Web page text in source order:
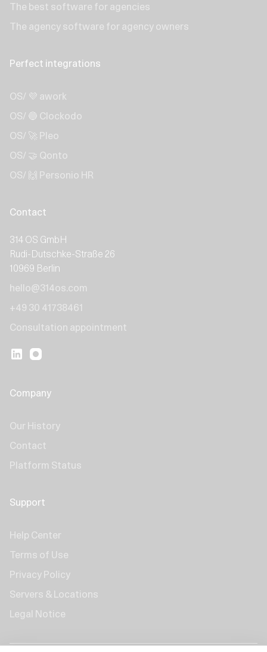
The best software for agencies
The agency software for agency owners
Perfect integrations
OS/ 💜 awork
OS/ 🔵 Clockodo
OS/ 🚀 Pleo
OS/ 🤝 Qonto
OS/ 🙌 Personio HR
Contact
314 OS GmbH
Rudi-Dutschke-Straße 26
10969 Berlin
hello@314os.com
+49 30 41738461
Consultation appointment
Company
Our History
Contact
Platform Status
Support
Help Center
Terms of Use
Privacy Policy
Servers & Locations
Legal Notice